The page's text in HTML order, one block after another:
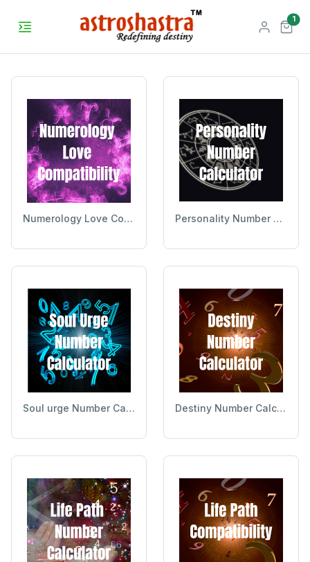
1
Numerology Love Compatibility Personality Number Calculator
Soul urge Number Calculator Destiny Number Calculator